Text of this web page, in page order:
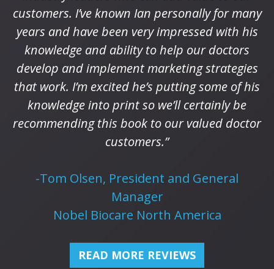
customers. I’ve known Ian personally for many
years and have been very impressed with his
knowledge and ability to help our doctors
develop and implement marketing strategies
that work. I’m excited he’s putting some of his
knowledge into print so we’ll certainly be
recommending this book to our valued doctor
customers.”
-Tom Olsen, President and General
Manager
Nobel Biocare North America
READ MORE REVIEWS